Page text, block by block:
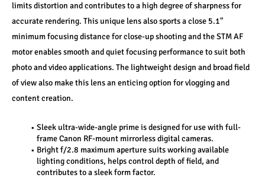
limits distortion and contributes to a high degree of sharpness for
accurate rendering. This unique lens also sports a close 5.1"
minimum focusing distance for close-up shooting and the STM AF
motor enables smooth and quiet focusing performance to suit both
photo and video applications. The lightweight design and broad field
of view also make this lens an enticing option for vlogging and
content creation.
Sleek ultra-wide-angle prime is designed for use with full-
frame Canon RF-mount mirrorless digital cameras.
Bright f/2.8 maximum aperture suits working available
lighting conditions, helps control depth of field, and
contributes to a sleek form factor.